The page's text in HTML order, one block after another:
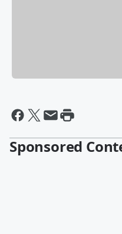
Sponsored